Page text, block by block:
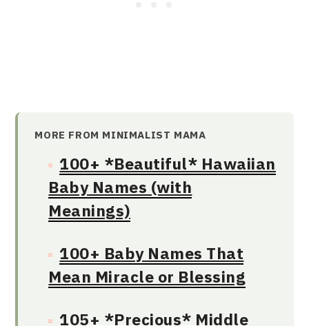
MORE FROM MINIMALIST MAMA
100+ *Beautiful* Hawaiian
Baby Names (with
Meanings)
100+ Baby Names That
Mean Miracle or Blessing
105+ *Precious* Middle